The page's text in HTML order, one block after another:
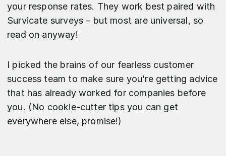
your response rates. They work best paired with
Survicate surveys – but most are universal, so
read on anyway!
I picked the brains of our fearless customer
success team to make sure you’re getting advice
that has already worked for companies before
you. (No cookie-cutter tips you can get
everywhere else, promise!)